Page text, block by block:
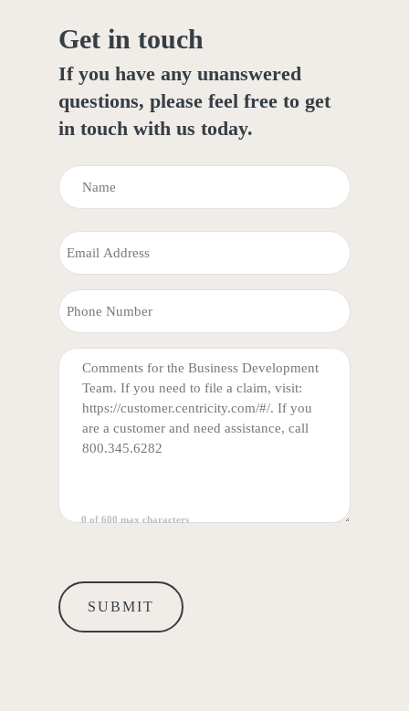
Get in touch
If you have any unanswered
questions, please feel free to get
in touch with us today.
NAME
(REQUIRED)
EMAIL
PHONE
COMMENTS
(REQUIRED)
0 of 600 max characters